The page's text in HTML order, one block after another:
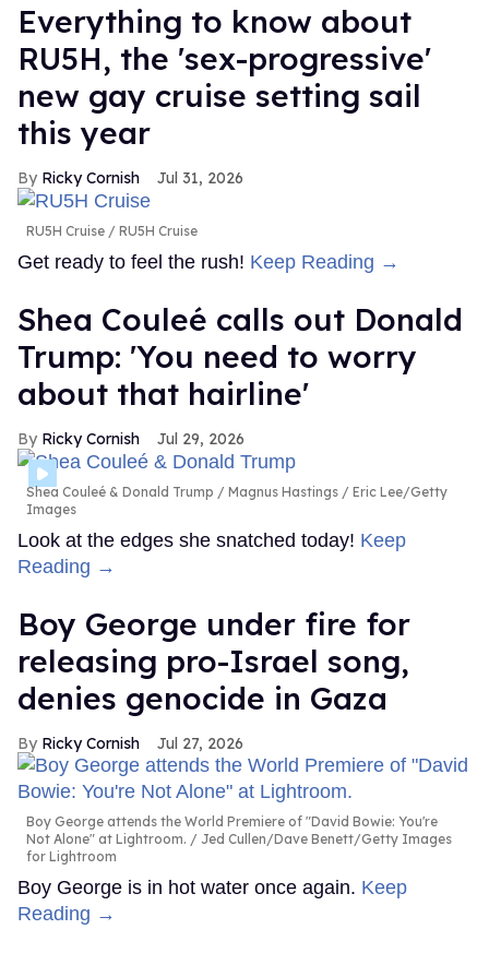
Everything to know about
RU5H, the 'sex-progressive'
new gay cruise setting sail
this year
Ricky Cornish Jul 31, 2026
RU5H Cruise RU5H Cruise
Get ready to feel the rush! Keep Reading →
Shea Couleé calls out Donald
Trump: 'You need to worry
about that hairline'
Ricky Cornish Jul 29, 2026
Shea Couleé & Donald Trump
Magnus Hastings / Eric Lee/Getty
Images
Look at the edges she snatched today! Keep
Reading →
Boy George under fire for
releasing pro-Israel song,
denies genocide in Gaza
Ricky Cornish Jul 27, 2026
Boy George attends the World Premiere of "David Bowie: You're
Not Alone" at Lightroom.
Jed Cullen/Dave Benett/Getty Images
for Lightroom
Boy George is in hot water once again. Keep
Reading →